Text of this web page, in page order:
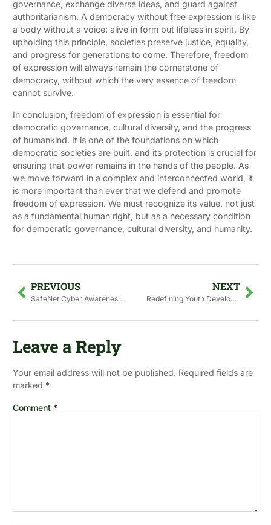
governance, exchange diverse ideas, and guard against
authoritarianism. A democracy without free expression is like
a body without a voice: alive in form but lifeless in spirit. By
upholding this principle, societies preserve justice, equality,
and progress for generations to come. Therefore, freedom
of expression will always remain the cornerstone of
democracy, without which the very essence of freedom
cannot survive.
In conclusion, freedom of expression is essential for
democratic governance, cultural diversity, and the progress
of humankind. It is one of the foundations on which
democratic societies are built, and its protection is crucial for
ensuring that power remains in the hands of the people. As
we move forward in a complex and interconnected world, it
is more important than ever that we defend and promote
freedom of expression. We must recognize its value, not just
as a fundamental human right, but as a necessary condition
for democratic governance, cultural diversity, and humanity.
PREVIOUS
SafeNet Cyber Awareness Drive
NEXT
Redefining Youth Development in Pakistan: Shifting from Passive Beneficiaries to Active Agents of Change
Leave a Reply
Your email address will not be published. Required fields are
marked *
Comment *